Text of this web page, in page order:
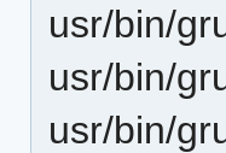
usr/bin/
usr/bin/
usr/bin/